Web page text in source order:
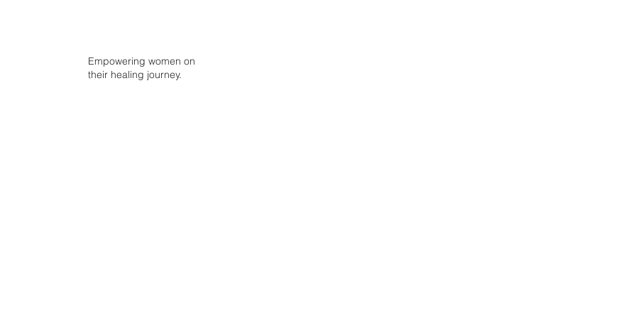
Empowering women on
their healing journey.